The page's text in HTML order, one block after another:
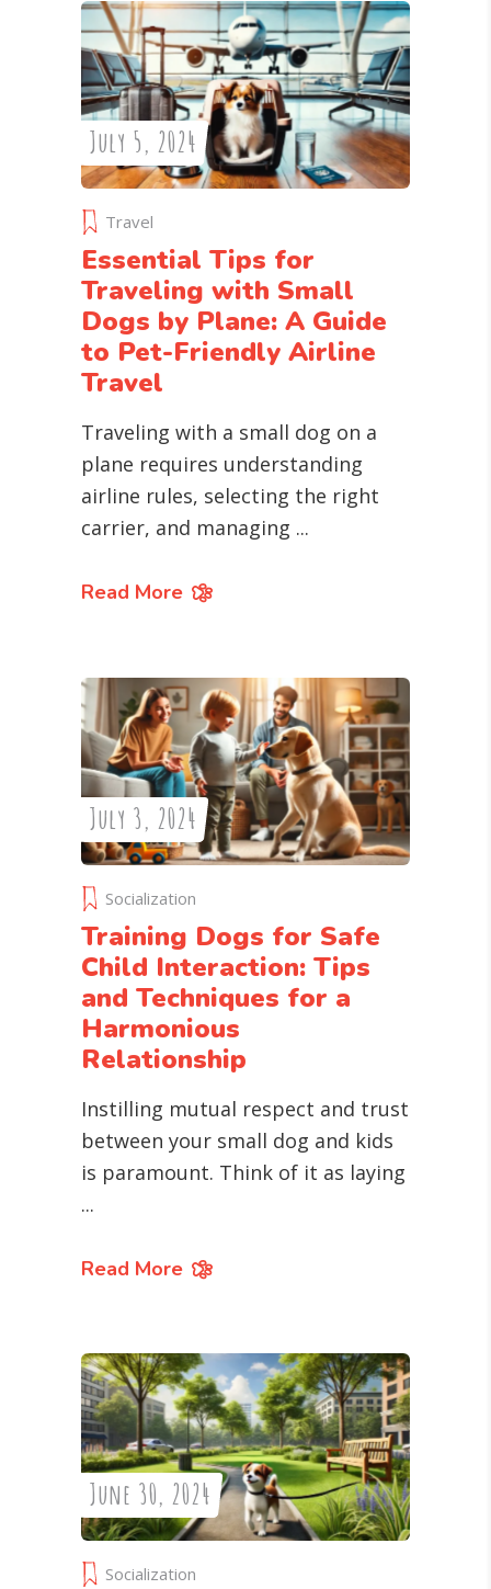
July 5, 2024
Travel
Essential Tips for
Traveling with Small
Dogs by Plane: A Guide
to Pet-Friendly Airline
Travel
Traveling with a small dog on a
plane requires understanding
airline rules, selecting the right
carrier, and managing
Read More
July 3, 2024
Socialization
Training Dogs for Safe
Child Interaction: Tips
and Techniques for a
Harmonious
Relationship
Instilling mutual respect and trust
between your small dog and kids
is paramount. Think of it as laying
Read More
June 30, 2024
Socialization